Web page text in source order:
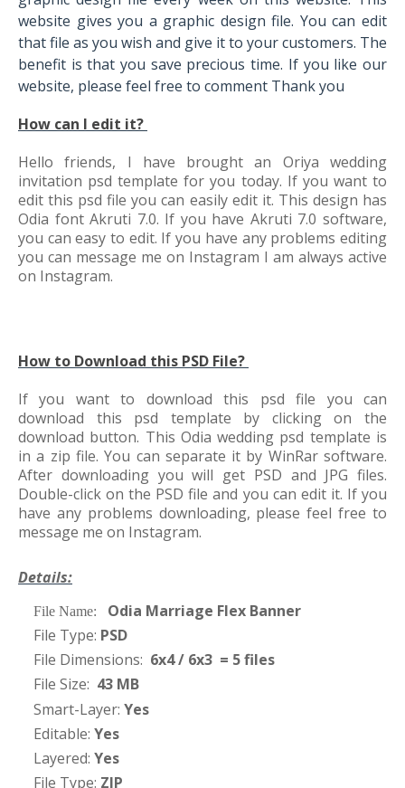
website gives you a graphic design file. You can edit
that file as you wish and give it to your customers. The
benefit is that you save precious time. If you like our
website, please feel free to comment Thank you
How can I edit it?
Hello friends, I have brought an Oriya wedding
invitation psd template for you today. If you want to
edit this psd file you can easily edit it. This design has
Odia font Akruti 7.0. If you have Akruti 7.0 software,
you can easy to edit. If you have any problems editing
you can message me on Instagram I am always active
on Instagram.
How to Download this PSD File?
If you want to download this psd file you can
download this psd template by clicking on the
download button. This Odia wedding psd template is
in a zip file. You can separate it by WinRar software.
After downloading you will get PSD and JPG files.
Double-click on the PSD file and you can edit it. If you
have any problems downloading, please feel free to
message me on Instagram.
Details:
File Name: Odia Marriage Flex Banner
File Type: PSD
File Dimensions: 6x4 / 6x3 = 5 files
File Size: 43 MB
Smart-Layer: Yes
Editable: Yes
Layered: Yes
File Type: ZIP